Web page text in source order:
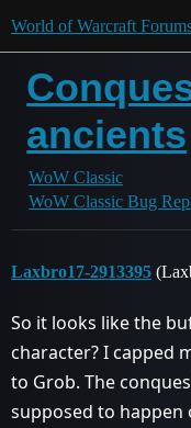
World of Warcraft
ancients
WoW Classic
WoW Classic Bug
Laxbro17-2913395
So it looks like the
character? I capped
to Grob. The
supposed to happen